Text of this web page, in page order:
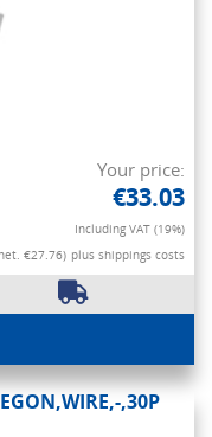
Your price:
€33.03
Including VAT (19%)
€27.76) plus shippings costs
,30P